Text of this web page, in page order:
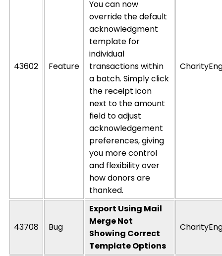
43602 Feature
You can now
override the default
acknowledgment
template for
individual
transactions within
a batch. Simply click
the receipt icon
next to the amount
field toadjust
acknowledgement
preferences,giving
you more control
and flexibility over
how donors are
thanked.
43708 Bug
Export Using Mail
Merge Not
Showing Correct
Template Options